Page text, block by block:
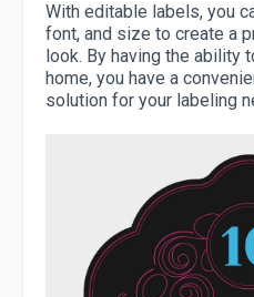
With editable labels, you
font, and size to create a
look. By having the ability
home, you have a
solution for your labeling